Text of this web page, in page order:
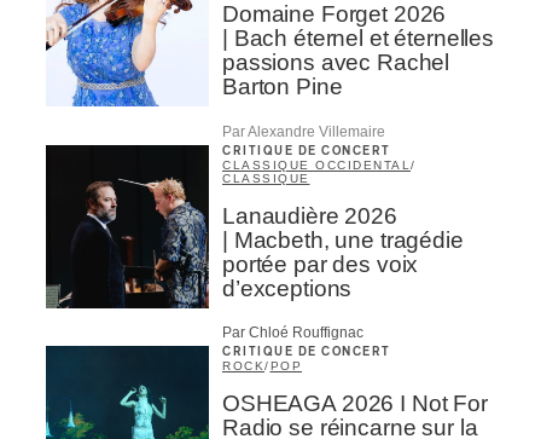
Domaine Forget 2026
| Bach éternel et éternelles
passions avec Rachel
Barton Pine
Par Alexandre Villemaire
CRITIQUE DE CONCERT
CLASSIQUE OCCIDENTAL /
CLASSIQUE
Lanaudière 2026
| Macbeth, une tragédie
portée par des voix
d’exceptions
Par Chloé Rouffignac
CRITIQUE DE CONCERT
ROCK/POP
OSHEAGA 2026 I Not For
Radio se réincarne sur la